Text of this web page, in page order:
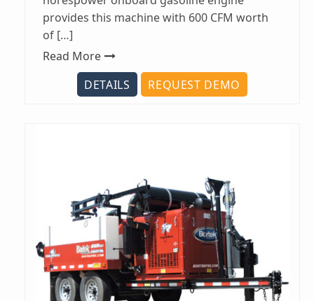
provides this machine with 600 CFM worth
of […]
Read More
DETAILS
REQUEST DEMO